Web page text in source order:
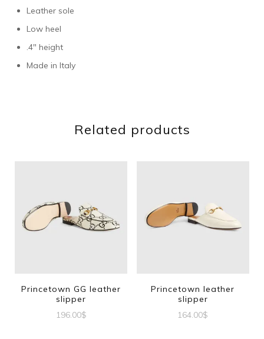
Leather sole
Low heel
.4″ height
Made in Italy
Related products
Princetown GG leather
slipper
196.00$
Princetown leather
slipper
164.00$